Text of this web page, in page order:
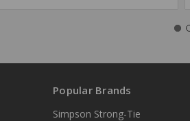
Popular Brands
Simpson Strong-Tie